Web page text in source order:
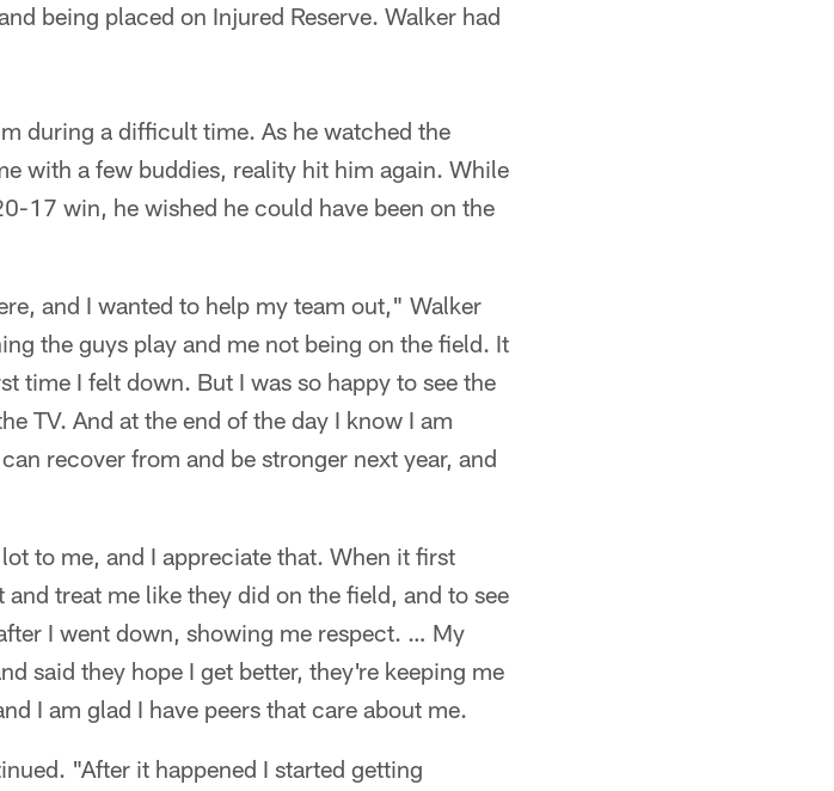
being placed on Injured Reserve. Walker had
during a difficult time. As he watched the
with a few buddies, reality hit him again. While
17 win, he wished he could have been on the
and I wanted to help my team out," Walker
the guys play and me not being on the field. It
time I felt down. But I was so happy to see the
TV. And at the end of the day I know I am
recover from and be stronger next year, and
to me, and I appreciate that. When it first
treat me like they did on the field, and to see
I went down, showing me respect. … My
said they hope I get better, they're keeping me
I am glad I have peers that care about me.
"After it happened I started getting